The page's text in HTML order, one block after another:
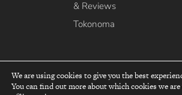
& Reviews
Tokonoma
We are using cookies to give you the best
You can find out more about which cookies we